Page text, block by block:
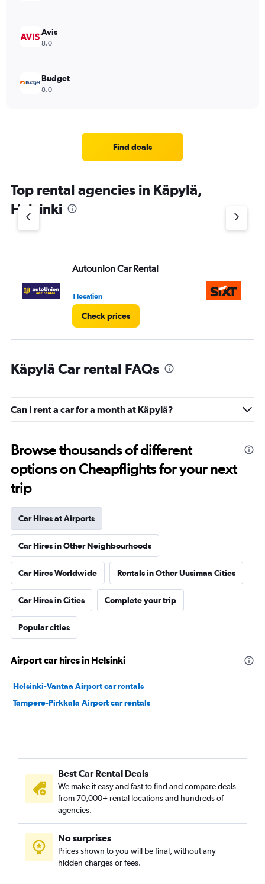
Avis
8.0
Budget
8.0
Find deals
Top rental agencies in Käpylä,
Helsinki
Autounion Car Rental
1 location
Check prices
Käpylä Car rental FAQs
Can I rent a car for a month at Käpylä?
Browse thousands of different
options on Cheapflights for your next
trip
Car Hires at Airports
Car Hires in Other Neighbourhoods
Car Hires Worldwide Rentals in Other Uusimaa Cities
Car Hires in Cities Complete your trip
Popular cities
Airport car hires in Helsinki
Helsinki-Vantaa Airport car rentals
Tampere-Pirkkala Airport car rentals
Best Car Rental Deals
We make it easy and fast to find and compare deals
from 70,000+ rental locations and hundreds of
agencies.
No surprises
Prices shown to you will be final, without any
hidden charges or fees.